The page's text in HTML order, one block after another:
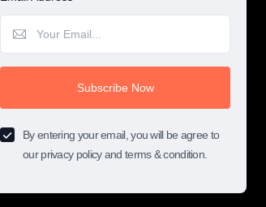
Subscribe Now
By entering your email, you will be agree to
our privacy policy and terms & condition.